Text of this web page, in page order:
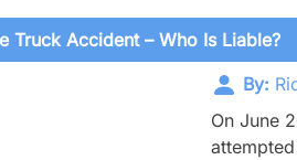
Truck Accident – Who Is Liable?
By:
On June